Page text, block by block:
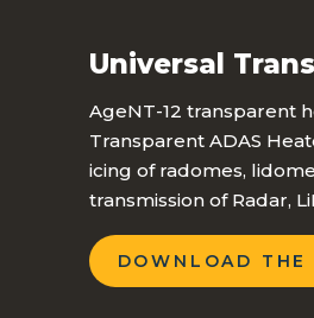
Universal
AgeNT-12 transparent
Transparent ADAS
icing of radomes,
transmission of Radar,
DOWNLOAD THE